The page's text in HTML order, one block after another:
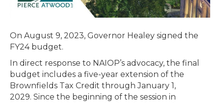
On August 9, 2023, Governor Healey signed the
FY24 budget.
In direct response to NAIOP’s advocacy, the final
budget includes a five-year extension of the
Brownfields Tax Credit through January 1,
2029. Since the beginning of the session in